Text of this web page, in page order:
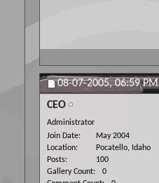
08-07-2005,06:59 PM
CEO
Administrator
Join Date
May 2004
Location
Pocatello, Idaho
Posts
100
Gallery Count
0